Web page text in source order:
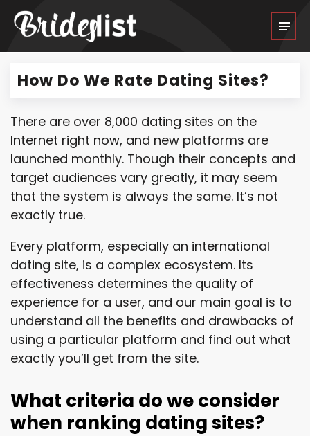
How Do We Rate Dating Sites?
There are over 8,000 dating sites on the
Internet right now, and new platforms are
launched monthly. Though their concepts and
target audiences vary greatly, it may seem
that the system is always the same. It’s not
exactly true.
Every platform, especially an international
dating site, is a complex ecosystem. Its
effectiveness determines the quality of
experience for a user, and our main goal is to
understand all the benefits and drawbacks of
using a particular platform and find out what
exactly you’ll get from the site.
What criteria do we consider
when ranking dating sites?